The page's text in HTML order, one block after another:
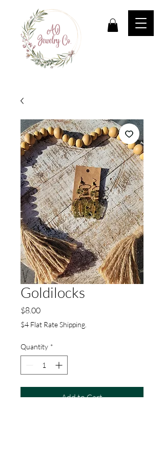
Goldilocks
$8.00Price
$4 Flat Rate Shipping.
Quantity *
Add to Cart